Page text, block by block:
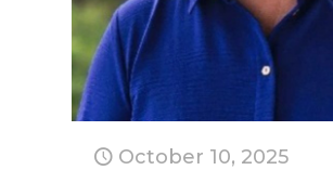
October 10, 2025